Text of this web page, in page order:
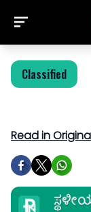
Classified
Read in